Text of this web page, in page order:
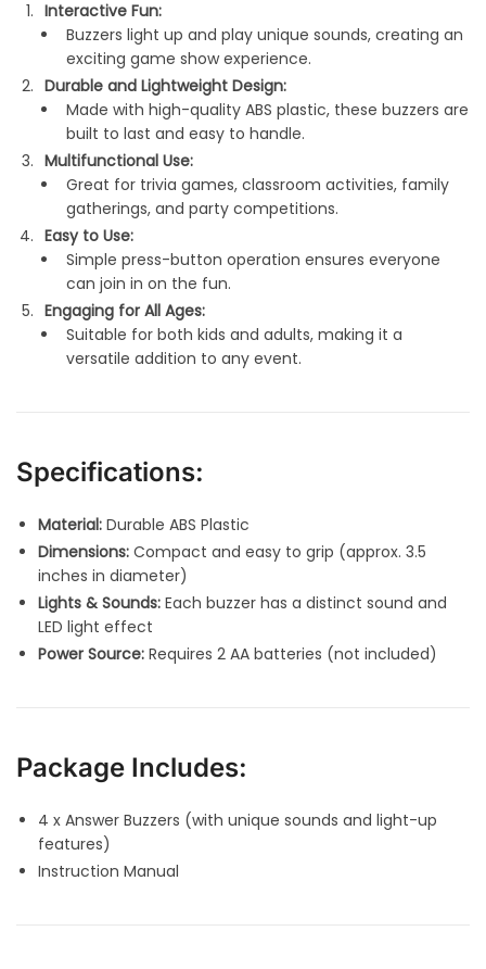
Interactive Fun:
Buzzers light up and play unique sounds, creating an
exciting game show experience.
Durable and Lightweight Design:
Made with high-quality ABS plastic, these buzzers are
built to last and easy to handle.
Multifunctional Use:
Great for trivia games, classroom activities, family
gatherings, and party competitions.
Easy to Use:
Simple press-button operation ensures everyone
can join in on the fun.
Engaging for All Ages:
Suitable for both kids and adults, making it a
versatile addition to any event.
Specifications:
Material: Durable ABS Plastic
Dimensions: Compact and easy to grip (approx. 3.5
inches in diameter)
Lights & Sounds: Each buzzer has a distinct sound and
LED light effect
Power Source: Requires 2 AA batteries (not included)
Package Includes:
4 x Answer Buzzers (with unique sounds and light-up
features)
Instruction Manual